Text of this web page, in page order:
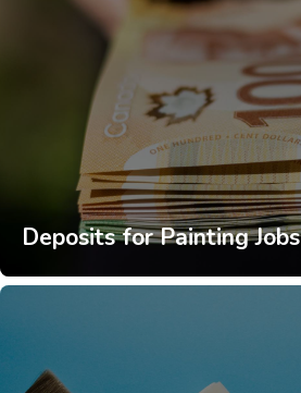
Deposits for Painting Jobs